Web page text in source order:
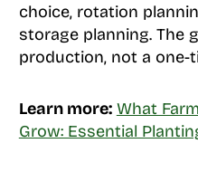
choice, rotation
storage planning. The
production, not a one-
Learn more: What
Grow: Essential